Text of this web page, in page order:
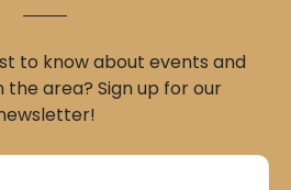
to know about events and
area? Sign up for our